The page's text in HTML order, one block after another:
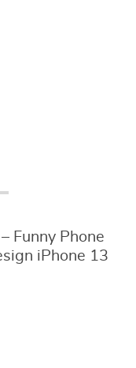
Funny Phone
iPhone 13